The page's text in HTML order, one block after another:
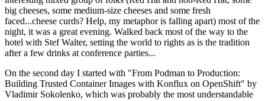
big cheeses, some medium-size cheeses and some fresh
faced...cheese curds? Help, my metaphor is falling apart) most of the
night, it was a great evening. Walked back most of the way to the
hotel with Stef Walter, setting the world to rights as is the tradition
after a few drinks at conference parties...
On the second day I started with "From Podman to Production:
Building Trusted Container Images with Konflux on OpenShift" by
Vladimir Sokolenko, which was probably the most understandable